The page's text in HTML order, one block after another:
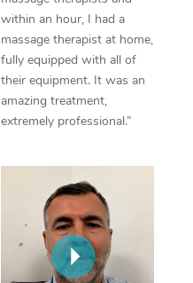
within an hour, I had a
massage therapist at home,
fully equipped with all of
their equipment. It was an
amazing treatment,
extremely professional.”
Therapy
Myofascial Release
Lomi Lomi Massage
In Room Hotel
Corporate Massage